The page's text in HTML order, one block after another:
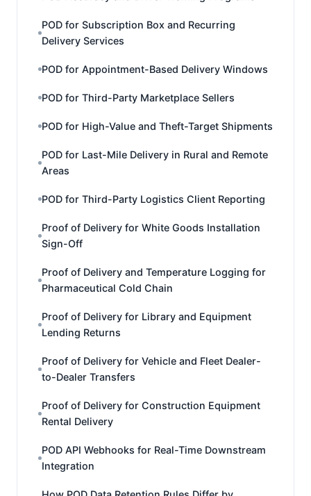
POD for Subscription Box and Recurring
Delivery Services
POD for Appointment-Based Delivery Windows
POD for Third-Party Marketplace Sellers
POD for High-Value and Theft-Target Shipments
POD for Last-Mile Delivery in Rural and Remote
Areas
POD for Third-Party Logistics Client Reporting
Proof of Delivery for White Goods Installation
Sign-Off
Proof of Delivery and Temperature Logging for
Pharmaceutical Cold Chain
Proof of Delivery for Library and Equipment
Lending Returns
Proof of Delivery for Vehicle and Fleet Dealer-
to-Dealer Transfers
Proof of Delivery for Construction Equipment
Rental Delivery
POD API Webhooks for Real-Time Downstream
Integration